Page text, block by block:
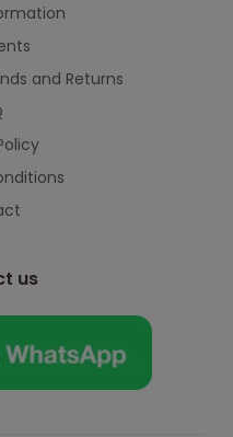
and Returns
us